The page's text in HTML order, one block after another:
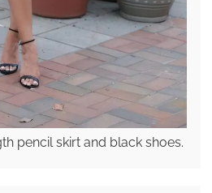
pencil skirt and black shoes.